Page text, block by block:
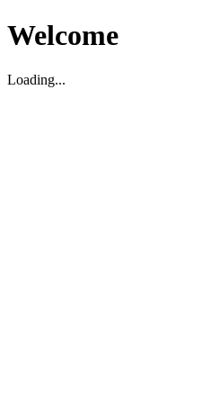
Welcome
Loading...